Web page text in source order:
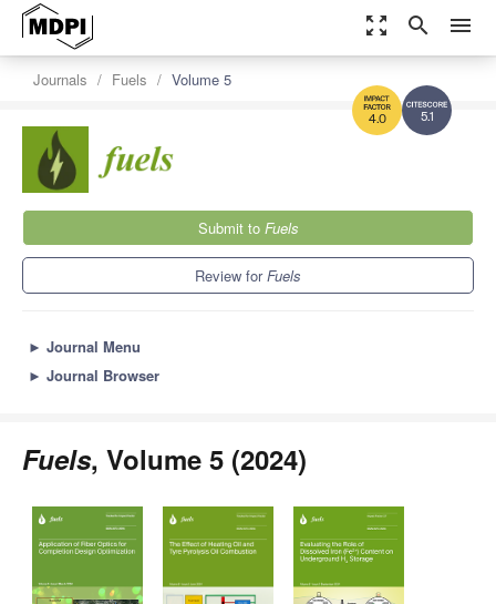
zoom_out_map search menu
5.1
4.0
Journals Fuels Volume 5
Submit to Fuels
Review forFuels
► Journal Menu
► Journal Browser
Fuels, Volume 5 (2024)